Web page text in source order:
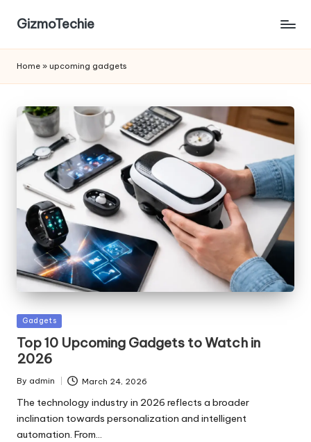
GizmoTechie
Home » upcoming gadgets
Posted
Gadgets
Top 10 Upcoming Gadgets to Watch in
2026
Posted
By admin March 24, 2026
The technology industry in 2026 reflects a broader
inclination towards personalization and intelligent
automation. From…